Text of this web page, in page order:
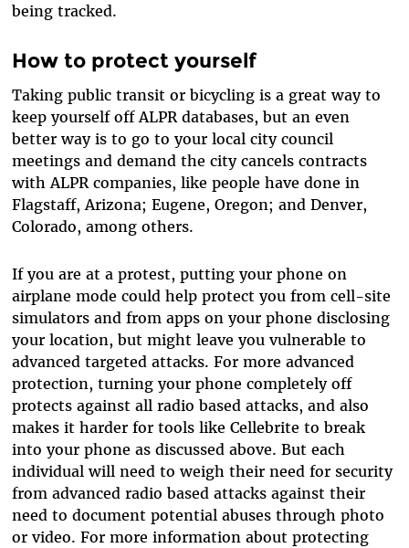
being tracked.
How to protect yourself
Taking public transit or bicycling is a great way to
keep yourself off ALPR databases, but an even
better way is to go to your local city council
meetings and demand the city cancels contracts
with ALPR companies, like people have done in
Flagstaff, Arizona; Eugene, Oregon; and Denver,
Colorado, among others.
If you are at a protest, putting your phone on
airplane mode could help protect you from cell-site
simulators and from apps on your phone disclosing
your location, but might leave you vulnerable to
advanced targeted attacks. For more advanced
protection, turning your phone completely off
protects against all radio based attacks, and also
makes it harder for tools like Cellebrite to break
into your phone as discussed above. But each
individual will need to weigh their need for security
from advanced radio based attacks against their
need to document potential abuses through photo
or video. For more information about protecting